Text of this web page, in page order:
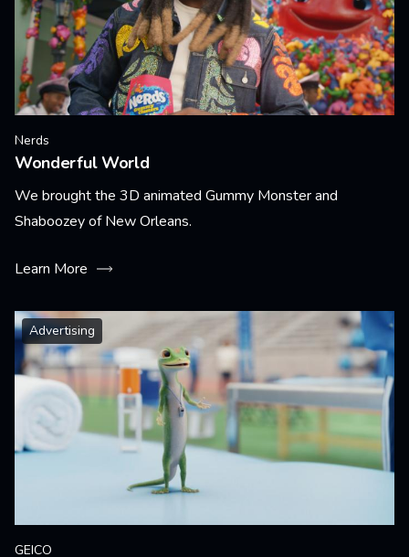
Nerds
Wonderful World
We brought the 3D animated Gummy Monster and
Shaboozey of New Orleans.
Learn More
Advertising
GEICO